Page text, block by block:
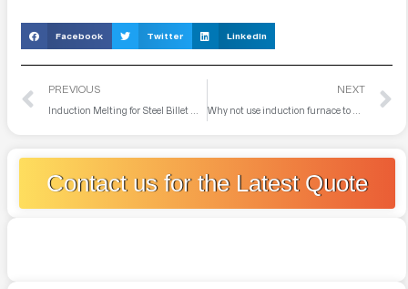
Facebook Twitter LinkedIn
PREVIOUS
Induction Melting for Steel Billet Manufacturing
NEXT
Why not use induction furnace to melt alumina powder?
Contact us for the Latest Quote